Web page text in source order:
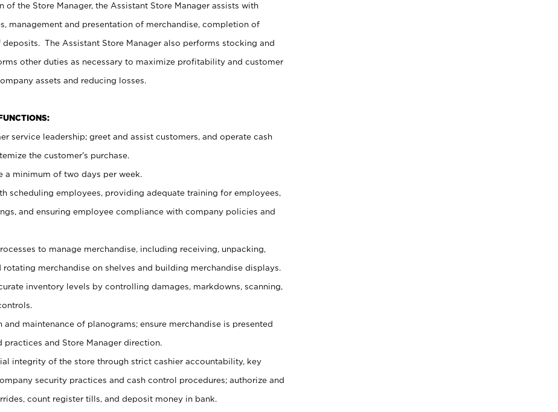
the Store Manager, the Assistant Store Manager assists with
management and presentation of merchandise, completion of
The Assistant Store Manager also performs stocking and
other duties as necessary to maximize profitability and customer
assets and reducing losses.
service leadership; greet and assist customers, and operate cash
the customer’s purchase.
a minimum of two days per week.
scheduling employees, providing adequate training for employees,
and ensuring employee compliance with company policies and
to manage merchandise, including receiving, unpacking,
merchandise on shelves and building merchandise displays.
inventory levels by controlling damages, markdowns, scanning,
maintenance of planograms; ensure merchandise is presented
and Store Manager direction.
integrity of the store through strict cashier accountability, key
security practices and cash control procedures; authorize and
count register tills, and deposit money in bank.